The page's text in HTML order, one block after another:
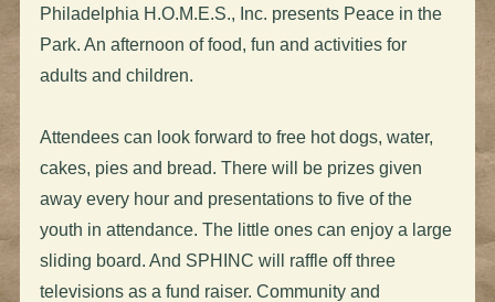
Philadelphia H.O.M.E.S., Inc. presents Peace in the
Park. An afternoon of food, fun and activities for
adults and children.
Attendees can look forward to free hot dogs, water,
cakes, pies and bread. There will be prizes given
away every hour and presentations to five of the
youth in attendance. The little ones can enjoy a large
sliding board. And SPHINC will raffle off three
televisions as a fund raiser. Community and